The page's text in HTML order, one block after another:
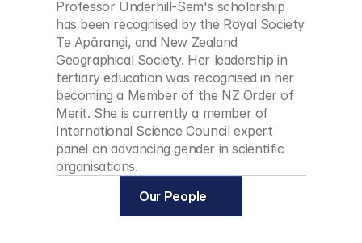
Professor Underhill-Sem's scholarship
has been recognised by the Royal Society
Te Apārangi, and New Zealand
Geographical Society. Her leadership in
tertiary education was recognised in her
becoming a Member of the NZ Order of
Merit. She is currently a member of
International Science Council expert
panel on advancing gender in scientific
organisations.
Our People